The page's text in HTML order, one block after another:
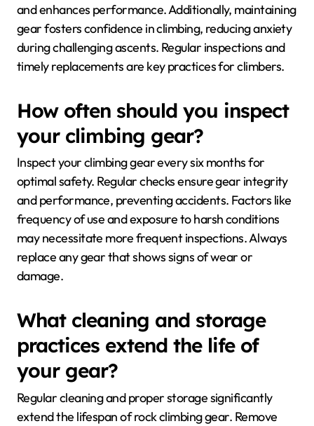
and enhances performance. Additionally, maintaining
gear fosters confidence in climbing, reducing anxiety
during challenging ascents. Regular inspections and
timely replacements are key practices for climbers.
How often should you inspect
your climbing gear?
Inspect your climbing gear every six months for
optimal safety. Regular checks ensure gear integrity
and performance, preventing accidents. Factors like
frequency of use and exposure to harsh conditions
may necessitate more frequent inspections. Always
replace any gear that shows signs of wear or
damage.
What cleaning and storage
practices extend the life of
your gear?
Regular cleaning and proper storage significantly
extend the lifespan of rock climbing gear. Remove